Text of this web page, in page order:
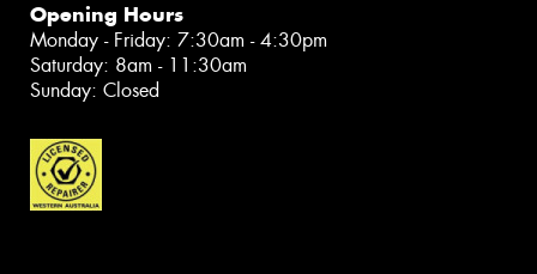
Opening Hours
Monday - Friday: 7:30am - 4:30pm
Saturday: 8am - 11:30am
Sunday: Closed